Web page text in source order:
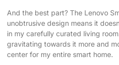
And the best part? The Lenovo
unobtrusive design means it
in my carefully curated living
gravitating towards it more and
center for my entire smart home.